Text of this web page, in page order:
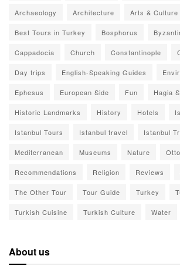
Archaeology Architecture Arts & Culture
Best Tours in Turkey Bosphorus
Cappadocia Church Constantinople
Day trips English-Speaking Guides
Ephesus European Side Fun Hagia
Historic Landmarks History Hotels
Istanbul Tours Istanbul travel Istanbul
Mediterranean Museums Nature
Recommendations Religion Reviews
The Other Tour Tour Guide Turkey
Turkish Cuisine Turkish Culture Water
About us